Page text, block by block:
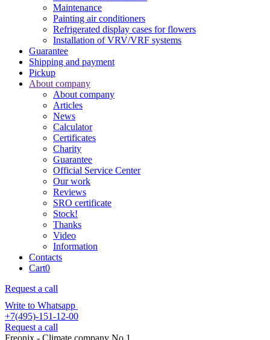
Maintenance
Painting air conditioners
Refrigerated display cases for flowers
Installation of VRV/VRF systems
Guarantee
Shipping and payment
Pickup
About company
About company
Articles
News
Calculator
Certificates
Charity
Guarantee
Official Service Center
Our work
Reviews
SRO certificate
Stock!
Thanks
Video
Information
Contacts
Cart0
Request a call
Write to Whatsapp
+7(495)-151-12-00
Request a call
Freonix - Climate company No.1